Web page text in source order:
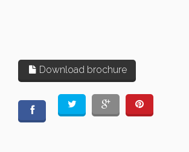
Download brochure